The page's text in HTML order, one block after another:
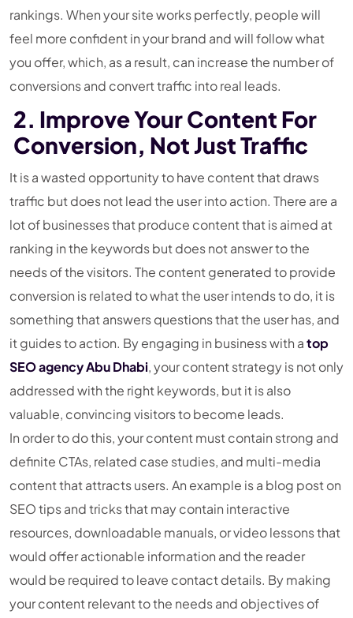
rankings. When your site works perfectly, people will
feel more confident in your brand and will follow what
you offer, which, as a result, can increase the number of
conversions and convert traffic into real leads.
2. Improve Your Content For
Conversion, Not Just Traffic
It is a wasted opportunity to have content that draws
traffic but does not lead the user into action. There are a
lot of businesses that produce content that is aimed at
ranking in the keywords but does not answer to the
needs of the visitors. The content generated to provide
conversion is related to what the user intends to do, it is
something that answers questions that the user has, and
it guides to action. By engaging in business with atop
SEO agency Abu Dhabi, your content strategy is not only
addressed with the right keywords, but it is also
valuable, convincing visitors to become leads.
In order to do this, your content must contain strong and
definite CTAs, related case studies, and multi-media
content that attracts users. An example is a blog post on
SEO tips and tricks that may contain interactive
resources, downloadable manuals, or video lessons that
would offer actionable information and the reader
would be required to leave contact details. By making
your content relevant to the needs and objectives of